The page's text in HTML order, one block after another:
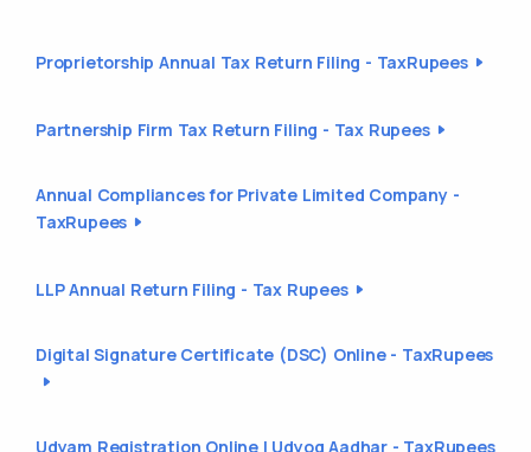
Proprietorship Annual Tax Return Filing - TaxRupees
Partnership Firm Tax Return Filing - Tax Rupees
Annual Compliances for Private Limited Company -
TaxRupees
LLP Annual Return Filing - Tax Rupees
Digital Signature Certificate (DSC) Online - TaxRupees
Udyam Registration Online | Udyog Aadhar - TaxRupees